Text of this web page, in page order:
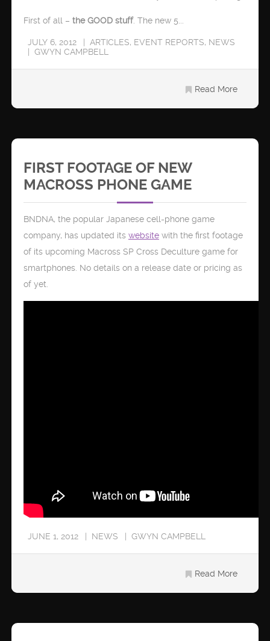
First of all – the GOOD stuff. The new 5...
JULY 6, 2012 ARTICLES, EVENT REPORTS, NEWS
GWYN CAMPBELL
Read More
FIRST FOOTAGE OF NEW
MACROSS PHONE GAME
BNDNA, the popular Japanese cell-phone game
company, has updated its websitewith the first footage
of its upcoming Macross SP Cross Deculture game for
smartphones. No details on a release date or pricing as
of yet.
JUNE 1, 2012 NEWS GWYN CAMPBELL
Read More